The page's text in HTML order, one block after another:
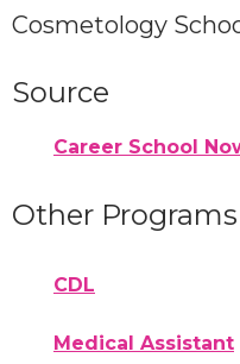
Cosmetology
Source
Career School
Other
CDL
Medical Assistant